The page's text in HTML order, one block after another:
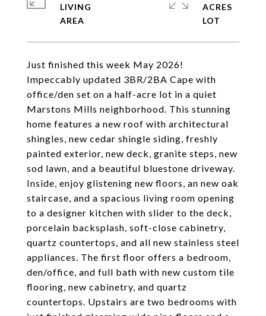
Just finished this week May 2026!
Impeccably updated 3BR/2BA Cape with
office/den set on a half-acre lot in a quiet
Marstons Mills neighborhood. This stunning
home features a new roof with architectural
shingles, new cedar shingle siding, freshly
painted exterior, new deck, granite steps, new
sod lawn, and a beautiful bluestone driveway.
Inside, enjoy glistening new floors, an new oak
staircase, and a spacious living room opening
to a designer kitchen with slider to the deck,
porcelain backsplash, soft-close cabinetry,
quartz countertops, and all new stainless steel
appliances. The first floor offers a bedroom,
den/office, and full bath with new custom tile
flooring, new cabinetry, and quartz
countertops. Upstairs are two bedrooms with
LIVING
ACRES